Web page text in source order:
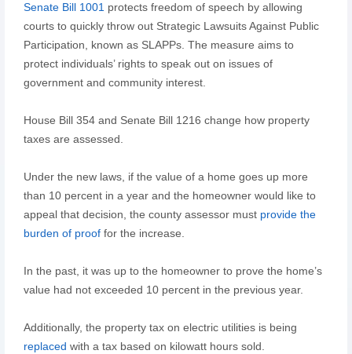
Senate Bill 1001protects freedom of speech by allowing
courts to quickly throw out Strategic Lawsuits Against Public
Participation, known as SLAPPs. The measure aims to
protect individuals’ rights to speak out on issues of
government and community interest.
House Bill 354 and Senate Bill 1216 change how property
taxes are assessed.
Under the new laws, if the value of a home goes up more
than 10 percent in a year and the homeowner would like to
appeal that decision, the county assessor must provide the
burden of prooffor the increase.
In the past, it was up to the homeowner to prove the home’s
value had not exceeded 10 percent in the previous year.
Additionally, the property tax on electric utilities is being
replaced with a tax based on kilowatt hours sold.